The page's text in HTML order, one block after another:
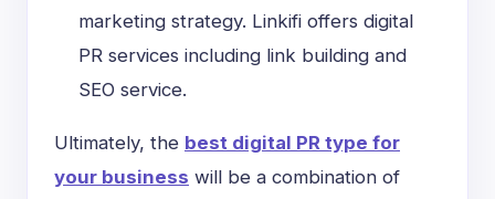
marketing strategy. Linkifi offers digital
PR services including link building and
SEO service.
Ultimately, the best digital PR type for
your business will be a combination of